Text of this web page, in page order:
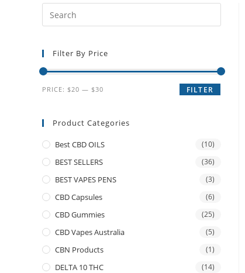
Filter By Price
FILTER
PRICE: $20 — $30
Product Categories
Best CBD OILS (10)
BEST SELLERS (36)
BEST VAPES PENS (3)
CBD Capsules (6)
CBD Gummies (25)
CBD Vapes Australia (5)
CBN Products (1)
DELTA 10 THC (14)